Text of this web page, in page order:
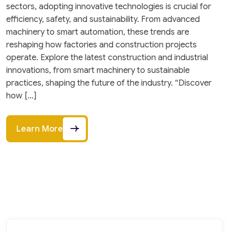
sectors, adopting innovative technologies is crucial for
efficiency, safety, and sustainability. From advanced
machinery to smart automation, these trends are
reshaping how factories and construction projects
operate. Explore the latest construction and industrial
innovations, from smart machinery to sustainable
practices, shaping the future of the industry. “Discover
how […]
Learn More